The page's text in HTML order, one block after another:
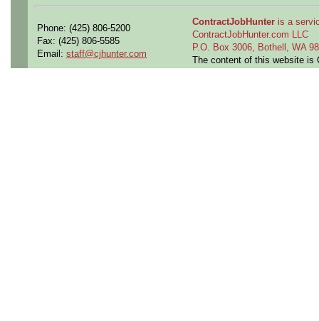
Phone: (425) 806-5200
Fax: (425) 806-5585
Email: staff@cjhunter.com
ContractJobHunter is a
ContractJobHunter.com LLC
P.O. Box 3006, Bothell, WA
The content of this website is